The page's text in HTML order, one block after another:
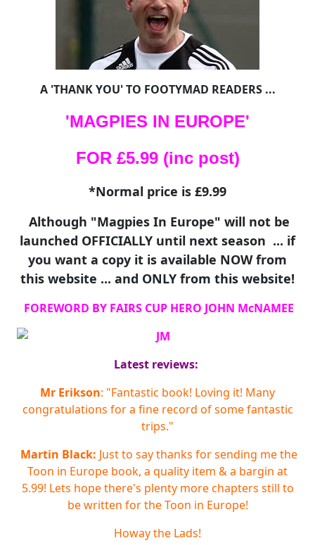
A 'THANK YOU' TO FOOTYMAD READERS ...
'MAGPIES IN EUROPE'
FOR £5.99 (inc post)
*Normal price is £9.99
Although "Magpies In Europe" will not be
launched OFFICIALLY until next season ... if
you want a copy it is available NOW from
this website ... and ONLY from this website!
FOREWORD BY FAIRS CUP HERO JOHN McNAMEE
Latest reviews:
Mr Erikson: "Fantastic book! Loving it! Many
congratulations for a fine record of some fantastic
trips."
Martin Black: Just to say thanks for sending me the
Toon in Europe book, a quality item & a bargin at
5.99! Lets hope there's plenty more chapters still to
be written for the Toon in Europe!
Howay the Lads!